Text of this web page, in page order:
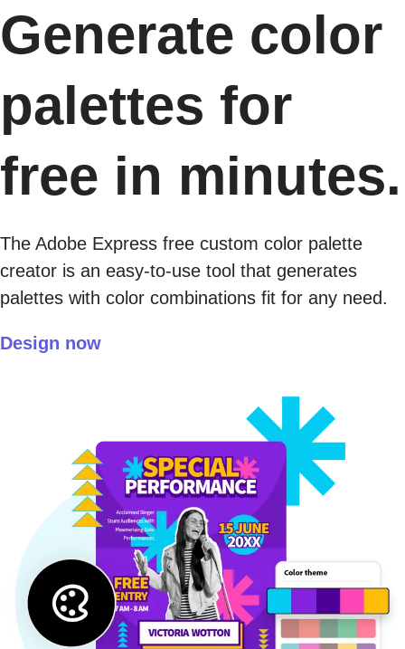
Generate color
palettes for
free in minutes.
The Adobe Express free custom color palette
creator is an easy-to-use tool that generates
palettes with color combinations fit for any need.
Design now